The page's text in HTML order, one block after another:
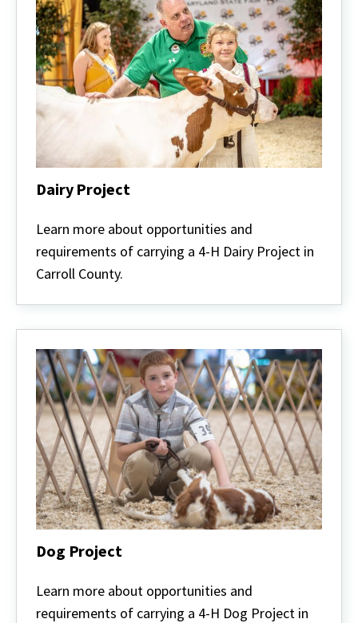
Dairy Project
Project
Learn more about opportunities and
requirements of carrying a 4-H Dairy Project in
Carroll County.
Dog Project
Project
Learn more about opportunities and
requirements of carrying a 4-H Dog Project in